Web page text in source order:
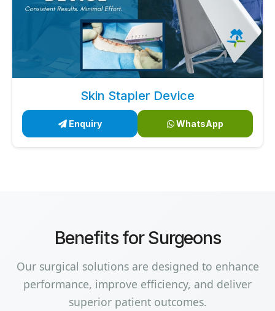
Skin Stapler Device
Enquiry WhatsApp
Benefits for Surgeons
Our surgical solutions are designed to enhance
performance, improve efficiency, and deliver
superior patient outcomes.